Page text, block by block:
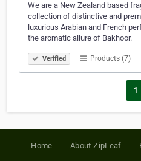
We are a New Zealand based
collection of distinctive and
luxurious Arabian and French
the aromatic allure of Bakhoor.
Verified Products (7)
1
Home About ZipLeaf